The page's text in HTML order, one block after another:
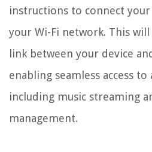
instructions to connect
your Wi-Fi network. This
link between your device
enabling seamless access
including music streaming
management.